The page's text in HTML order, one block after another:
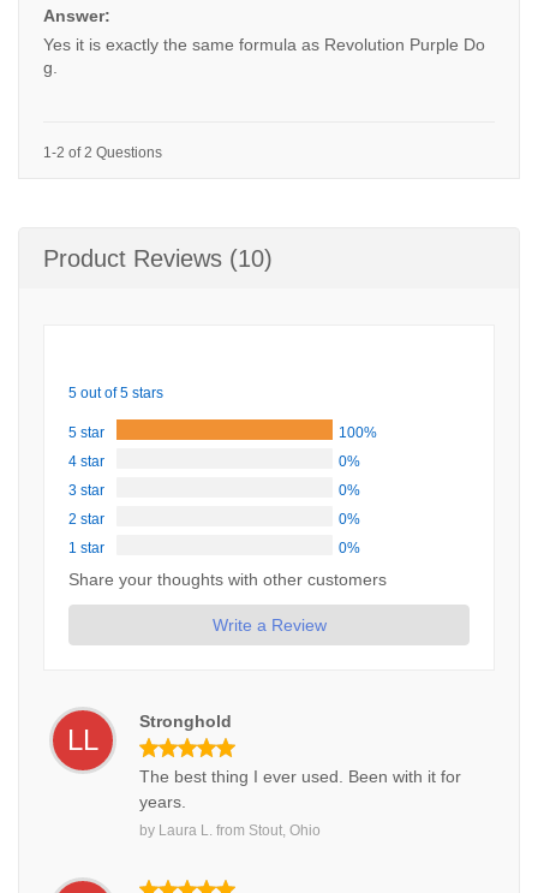
Answer:
Yes it is exactly the same formula as Revolution Purple Do
g.
1-2 of 2 Questions
Product Reviews (10)
5 out of 5 stars
5 star
100%
4 star
0%
3 star
0%
2 star
0%
1 star
0%
Share your thoughts with other customers
Write a Review
LL
Stronghold
The best thing I ever used. Been with it for
years.
by Laura L. from Stout, Ohio